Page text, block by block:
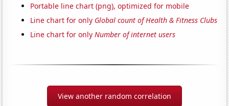
Portable line chart (png), optimized for mobile
Line chart for only Global count of Health & Fitness Clubs
Line chart for onlyNumber of internet users
View another random correlation